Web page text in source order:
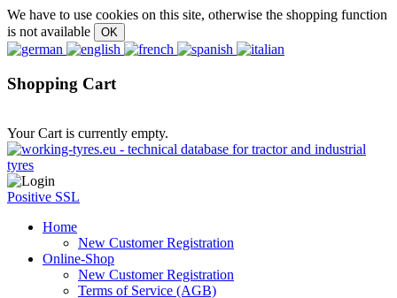
We have to use cookies on this site, otherwise the shopping function
is not available
Shopping Cart
Your Cart is currently empty.
Positive SSL
Home
New Customer Registration
Online-Shop
New Customer Registration
Terms of Service (AGB)